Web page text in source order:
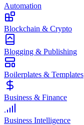
Automation
Blockchain & Crypto
Blogging & Publishing
Boilerplates & Templates
Business & Finance
Business Intelligence